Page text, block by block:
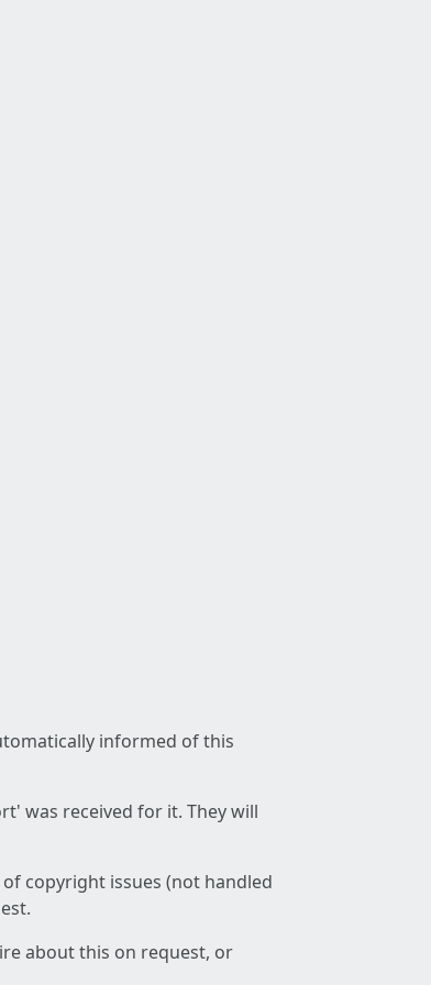
informed of this
was received for it. They will
copyright issues (not handled
about this on request, or